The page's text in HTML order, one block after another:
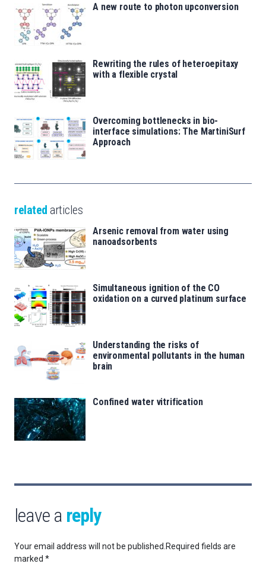
A new route to photon upconversion
Rewriting the rules of heteroepitaxy
with a flexible crystal
Overcoming bottlenecks in bio-
interface simulations: The MartiniSurf
Approach
related articles
Arsenic removal from water using
nanoadsorbents
Simultaneous ignition of the CO
oxidation on a curved platinum surface
Understanding the risks of
environmental pollutants in the human
brain
Confined water vitrification
leave a reply
Your email address will not be published. Required fields are
marked *